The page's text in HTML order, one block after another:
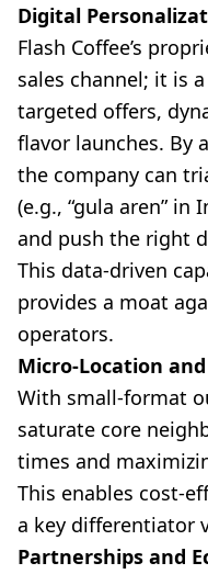
Digital
Flash Coffee’s
sales channel; it is
targeted offers,
flavor launches. By
the company can
(e.g., “gula aren” in
and push the right
This data-driven
provides a moat
operators.
Micro-Location
With small-format
saturate core
times and
This enables cost-
a key differentiator
Partnerships and